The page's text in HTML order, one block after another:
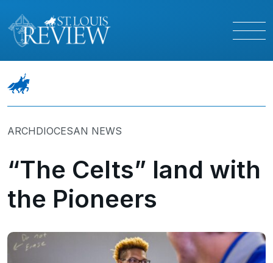
ARCHDIOCESAN NEWS
“The Celts” land with
the Pioneers